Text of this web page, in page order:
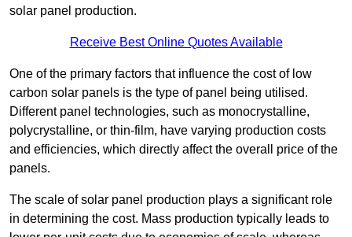
solar panel production.
Receive Best Online Quotes Available
One of the primary factors that influence the cost of low
carbon solar panels is the type of panel being utilised.
Different panel technologies, such as monocrystalline,
polycrystalline, or thin-film, have varying production costs
and efficiencies, which directly affect the overall price of the
panels.
The scale of solar panel production plays a significant role
in determining the cost. Mass production typically leads to